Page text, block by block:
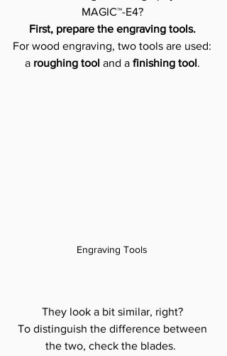
MAGIC™-E4?
First, prepare the engraving tools.
For wood engraving, two tools are used:
a roughing tool and a finishing tool.
Engraving Tools
They look a bit similar, right?
To distinguish the difference between
the two, check the blades.